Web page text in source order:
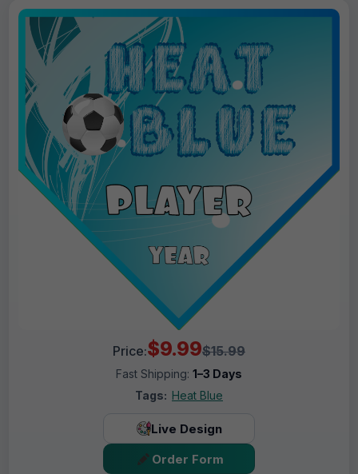
Price:$9.99$15.99
Fast Shipping: 1–3 Days
Tags: Heat Blue
Live Design
Order Form